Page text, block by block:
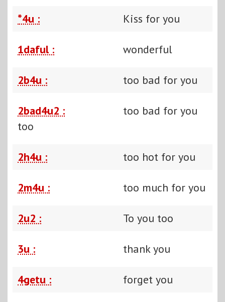
*4u : Kiss for you
1daful : wonderful
2b4u : too bad for you
2bad4u2 :
too bad for you
too
2h4u : too hot for you
2m4u : too much for you
2u2 : To you too
3u : thank you
4getu : forget you